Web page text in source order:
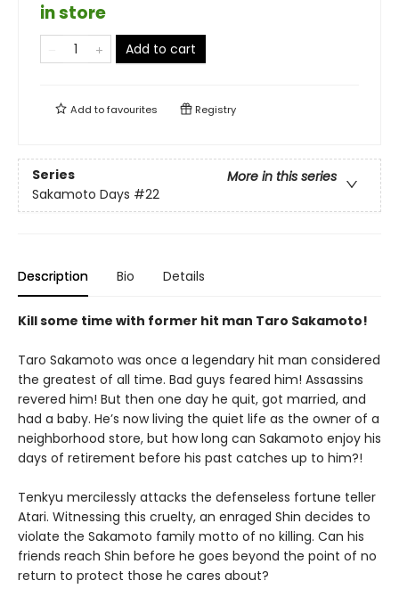
in store
Add to cart
Add tofavourites Registry
Series
More in this series
Sakamoto Days #22
Description Bio Details
Kill some time with former hit man Taro Sakamoto!
Taro Sakamoto was once a legendary hit man considered
the greatest of all time. Bad guys feared him! Assassins
revered him! But then one day he quit, got married, and
had a baby. He’s now living the quiet life as the owner of a
neighborhood store, but how long can Sakamoto enjoy his
days of retirement before his past catches up to him?!
Tenkyu mercilessly attacks the defenseless fortune teller
Atari. Witnessing this cruelty, an enraged Shin decides to
violate the Sakamoto family motto of no killing. Can his
friends reach Shin before he goes beyond the point of no
return to protect those he cares about?